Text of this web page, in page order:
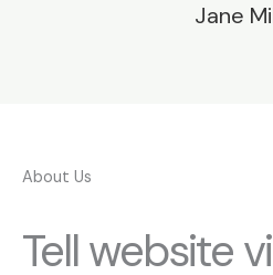
Jane
About Us
Tell website